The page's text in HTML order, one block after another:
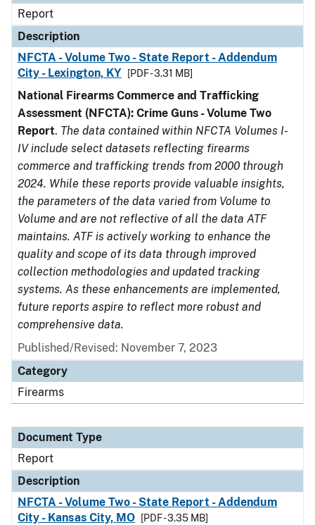
Report
Description
NFCTA - Volume Two - State Report - Addendum
City - Lexington, KY
[PDF - 3.31 MB]
National Firearms Commerce and Trafficking
Assessment (NFCTA): Crime Guns - Volume Two
Report. The data contained within NFCTA Volumes I-
IV include select datasets reflecting firearms
commerce and trafficking trends from 2000 through
2024. While these reports provide valuable insights,
the parameters of the data varied from Volume to
Volume and are not reflective of all the data ATF
maintains. ATF is actively working to enhance the
quality and scope of its data through improved
collection methodologies and updated tracking
systems. As these enhancements are implemented,
future reports aspire to reflect more robust and
comprehensive data.
Published/Revised: November 7, 2023
Category
Firearms
Document Type
Report
Description
NFCTA - Volume Two - State Report - Addendum
City - Kansas City, MO
[PDF - 3.35 MB]